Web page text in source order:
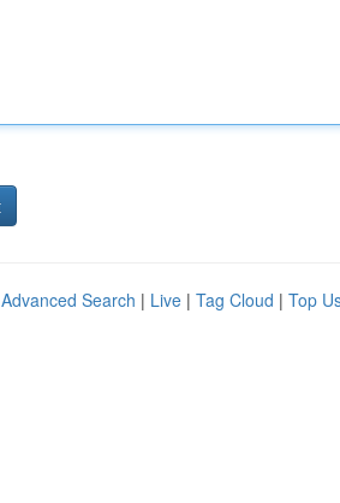
Advanced Search | Live | Tag Cloud | Top